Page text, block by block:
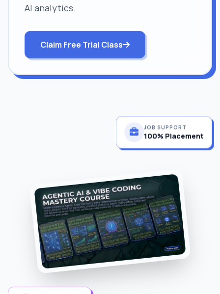
AI analytics.
Claim Free Trial Class
100% Placement